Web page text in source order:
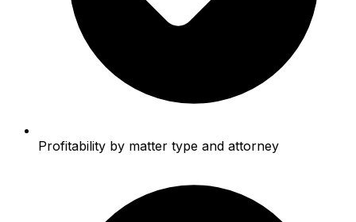
Profitability by matter type and attorney